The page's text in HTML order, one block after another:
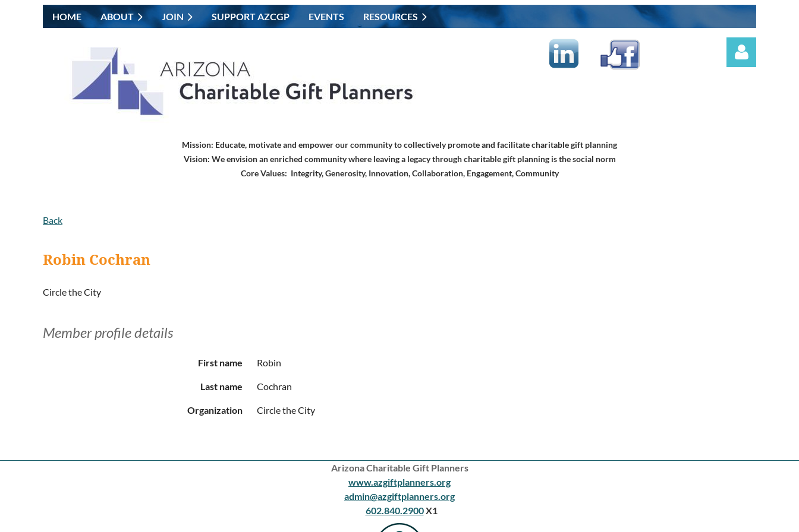
HOME ABOUT JOIN SUPPORT AZCGP EVENTS RESOURCES
Mission: Educate, motivate and empower our community to collectively promote and facilitate charitable gift planning
Vision: We envision an enriched community where leaving a legacy through charitable gift planning is the social norm
Core Values: Integrity, Generosity, Innovation, Collaboration, Engagement, Community
Back
Robin Cochran
Circle the City
Member profile details
First name Robin
Last name Cochran
Organization Circle the City
Arizona Charitable Gift Planners
www.azgiftplanners.org
admin@azgiftplanners.org
602.840.2900X1